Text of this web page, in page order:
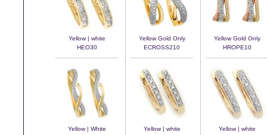
Yellow | white
HEO30
Yellow Gold Only
ECROSS210
Yellow Gold Only
HROPE10
Yellow | White
Yellow | white
Yellow | white